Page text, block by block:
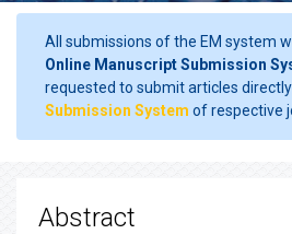
All submissions of the EM system
Online Manuscript Submission
requested to submit articles
Submission System of respective
Abstract